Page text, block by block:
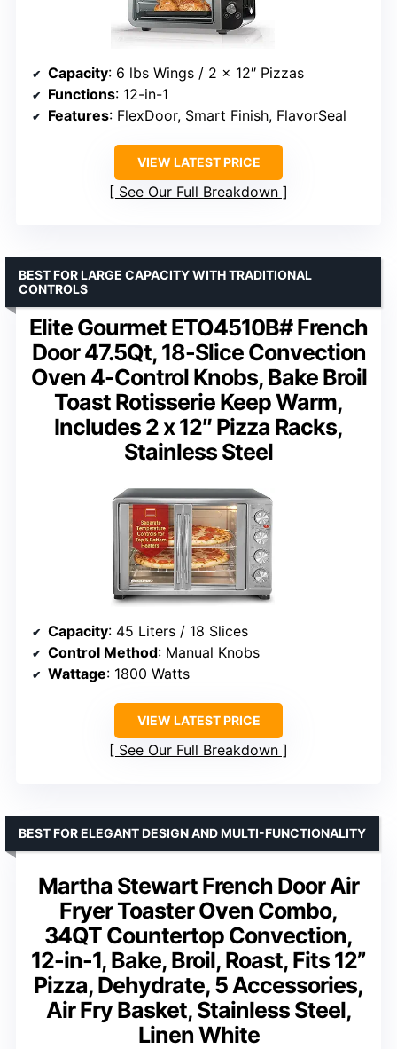
Capacity: 6 lbs Wings / 2 x 12″ Pizzas
Functions: 12-in-1
Features: FlexDoor, Smart Finish, FlavorSeal
VIEW LATEST PRICE
See Our Full Breakdown
Elite Gourmet ETO4510B# French
Door 47.5Qt, 18-Slice Convection
Oven 4-Control Knobs, Bake Broil
Toast Rotisserie Keep Warm,
Includes 2 x 12″ Pizza Racks,
Stainless Steel
BEST FOR LARGE CAPACITY WITH TRADITIONAL
CONTROLS
Capacity: 45 Liters / 18 Slices
Control Method: Manual Knobs
Wattage: 1800 Watts
VIEW LATEST PRICE
See Our Full Breakdown
Martha Stewart French Door Air
Fryer Toaster Oven Combo,
34QT Countertop Convection,
12-in-1, Bake, Broil, Roast, Fits 12”
Pizza, Dehydrate, 5 Accessories,
Air Fry Basket, Stainless Steel,
Linen White
BEST FOR ELEGANT DESIGN AND MULTI-FUNCTIONALITY